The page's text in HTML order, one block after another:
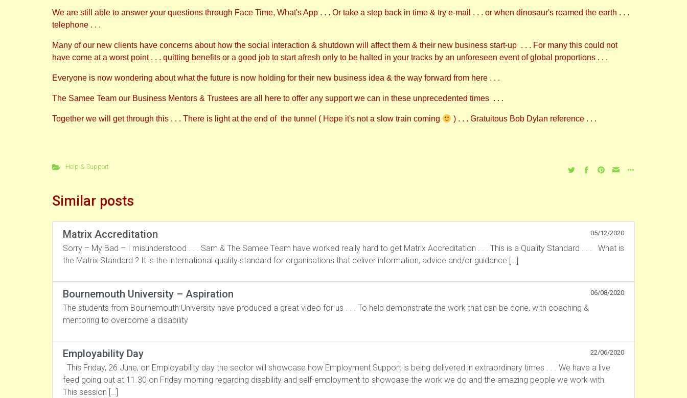
We are still able to answer your questions through Face Time, What's App . . . Or take a step back in time & try e-mail . . . or when dinosaur's roamed the earth . . .
telephone . . .
Many of our new clients have concerns about how the social interaction & shutdown will affect them & their new business start-up . . . For many this could not
have come at a worst point . . . quitting benefits or a good job to start afresh only to be halted in your tracks by an unforeseen event of global proportions . . .
Everyone is now wondering about what the future is now holding for their new business idea & the way forward from here . . .
The Samee Team our Business Mentors & Trustees are all here to offer any support we can in these unprecedented times . . .
Together we will get through this . . . There is light at the end of the tunnel ( Hope it's not a slow train coming ) . . . Gratuitous Bob Dylan reference . . .
Help & Support
Similar posts
Matrix Accreditation 05/12/2020
Sorry – My Bad – I misunderstood . . . Sam & The Samee Team have worked really hard to get Matrix Accreditation . . . This is a Quality Standard . . . What is
the Matrix Standard ? It is the international quality standard for organisations that deliver information, advice and/or guidance […]
Bournemouth University – Aspiration 06/08/2020
The students from Bournemouth University have produced a great video for us . . . To help demonstrate the work that can be done, with coaching &
mentoring to overcome a disability
Employability Day 22/06/2020
This Friday, 26 June, on Employability day the sector will showcase how Employment Support is being delivered in extraordinary times . . . We have a live
feed going out at 11.30 on Friday morning regarding disability and self-employment to showcase the work we do and the amazing people we work with.
This session […]